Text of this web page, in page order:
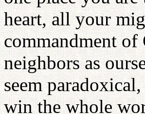
heart, all your
commandment
neighbors as
seem
win the whole